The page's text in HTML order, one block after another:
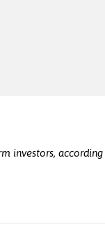
investors,